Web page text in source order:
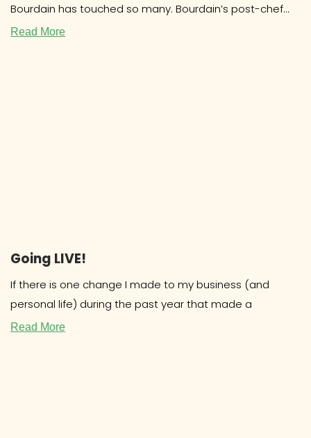
Bourdain has touched so many. Bourdain’s post-chef
career as a food
Read More
Going LIVE!
If there is one change I made to my business (and
personal life) during the past year that made a
Read More